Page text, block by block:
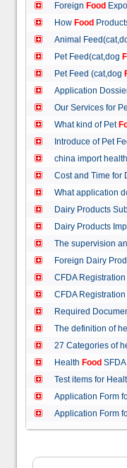
Foreign Food
How Food
Animal
Pet Feed(cat,dog
Pet Feed (cat,dog
Application
Our Services for
What kind of Pet
Introduce of Pet
china import health
Cost and Time for
What application
Dairy Products
Dairy Products
The supervision
Foreign Dairy
CFDA
CFDA
Required
The definition of
27 Categories of
Health Food
Test items for
Application Form
Application Form